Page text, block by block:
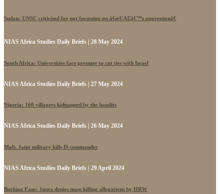
Sudan: UNSC criticised for not focussing on â€œUAEâ€™s aggressionâ€
NIAS Africa Studies Daily Briefs | 28 May 2024
South Africa: Universities face pressure to cut ties with Israel
NIAS Africa Studies Daily Briefs | 27 May 2024
Nigeria: 160 villagers kidnapped by the bandits
NIAS Africa Studies Daily Briefs | 26 May 2024
Mali: Joint military kills IS commander
NIAS Africa Studies Daily Briefs | 29 April 2024
Burkina Faso: Junta denies mass killing allegations by HRW